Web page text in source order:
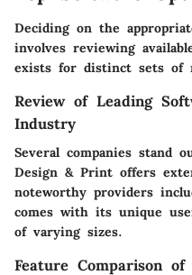
Deciding on the
involves reviewing
exists for distinct sets of
Review of Leading
Industry
Several companies stand
Design & Print offers
noteworthy providers
comes with its unique
of varying sizes.
Feature Comparison